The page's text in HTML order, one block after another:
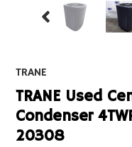
TRANE
TRANE Used
Condenser
20308